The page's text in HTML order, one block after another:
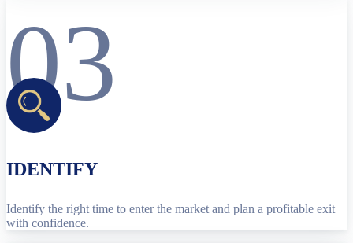
03
IDENTIFY
Identify the right time to enter the market and plan a profitable exit
with confidence.